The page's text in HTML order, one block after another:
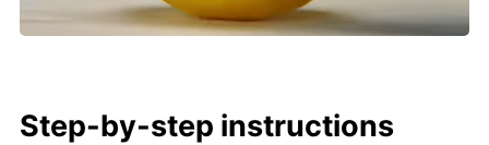
Step-by-step instructions